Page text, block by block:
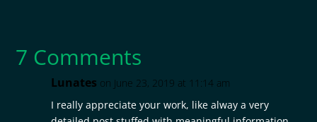
7 Comments
Lunates on June 23, 2019 at 11:14 am
I really appreciate your work, like alway a very